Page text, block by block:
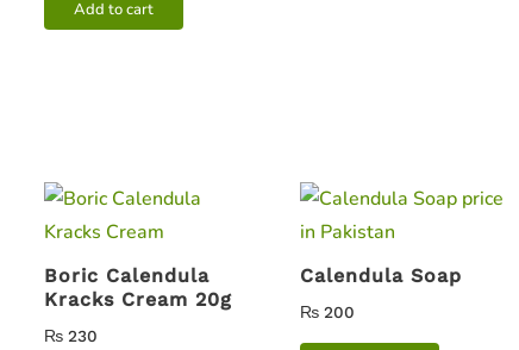
Add to cart
Boric Calendula
Kracks Cream 20g
₨230
Calendula Soap
₨ 200